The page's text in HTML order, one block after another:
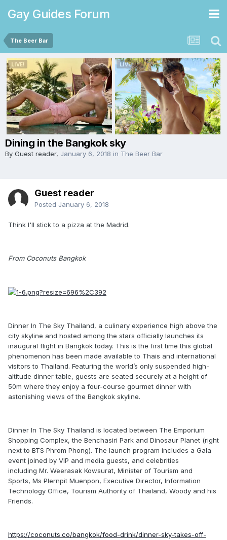
Gay Guides Forum
The Beer Bar
Dining in the Bangkok sky
By Guest reader, January 6, 2018 in The Beer Bar
Guest reader
Posted January 6, 2018
Think I'll stick to a pizza at the Madrid.
From Coconuts Bangkok
Dinner In The Sky Thailand, a culinary experience high above the
city skyline and hosted among the stars officially launches its
inaugural flight in Bangkok today. This is the first time this global
phenomenon has been made available to Thais and international
visitors to Thailand. Featuring the world’s only suspended high-
altitude dinner table, guests are seated securely at a height of
50m where they enjoy a four-course gourmet dinner with
astonishing views of the Bangkok skyline.
Dinner In The Sky Thailand is located between The Emporium
Shopping Complex, the Benchasiri Park and Dinosaur Planet (right
next to BTS Phrom Phong). The launch program includes a Gala
event joined by VIP and media guests, and celebrities
including Mr. Weerasak Kowsurat, Minister of Tourism and
Sports, Ms Plernpit Muenpon, Executive Director, Information
Technology Office, Tourism Authority of Thailand, Woody and his
Friends.
https://coconuts.co/bangkok/food-drink/dinner-sky-takes-off-